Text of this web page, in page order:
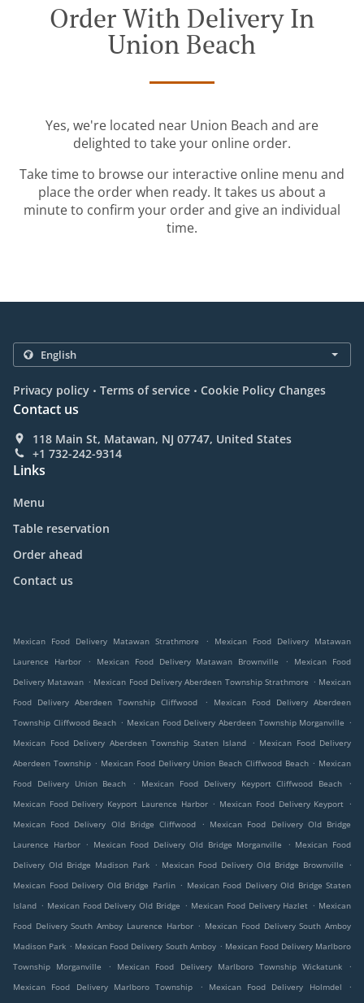
Order With Delivery In
Union Beach
Yes, we're located near Union Beach and are
delighted to take your online order.
Take time to browse our interactive online menu and
place the order when ready. It takes us about a
minute to confirm your order and give an individual
time.
Privacy policy . Terms of service . Cookie Policy Changes
Contact us
118 Main St, Matawan, NJ 07747, United States
+1 732-242-9314
Links
Menu
Table reservation
Order ahead
Contact us
Mexican Food Delivery Matawan Strathmore .
Mexican Food Delivery Matawan
Laurence Harbor
. Mexican Food Delivery Matawan Brownville .
Mexican Food
Delivery Matawan . Mexican Food Delivery Aberdeen Township Strathmore . Mexican
Food Delivery Aberdeen Township Cliffwood
.
Mexican Food Delivery Aberdeen
Township Cliffwood Beach . Mexican Food Delivery Aberdeen Township Morganville .
Mexican Food Delivery Aberdeen Township Staten Island
. Mexican Food Delivery
Aberdeen Township . Mexican Food Delivery Union Beach Cliffwood Beach . Mexican
Food Delivery Union Beach
. Mexican Food Delivery Keyport Cliffwood Beach
.
Mexican Food Delivery Keyport Laurence Harbor . Mexican Food Delivery Keyport .
Mexican Food Delivery Old Bridge Cliffwood
. Mexican Food Delivery Old Bridge
Laurence Harbor
. Mexican Food Delivery Old Bridge Morganville . Mexican Food
Delivery Old Bridge Madison Park . Mexican Food Delivery Old Bridge Brownville
.
Mexican Food Delivery Old Bridge Parlin . Mexican Food Delivery Old Bridge Staten
Island . Mexican Food Delivery Old Bridge . Mexican Food Delivery Hazlet . Mexican
Food Delivery South Amboy Laurence Harbor . Mexican Food Delivery South Amboy
Madison Park . Mexican Food Delivery South Amboy . Mexican Food Delivery Marlboro
Township Morganville
. Mexican Food Delivery Marlboro Township Wickatunk
.
Mexican Food Delivery Marlboro Township
. Mexican Food Delivery Holmdel
.